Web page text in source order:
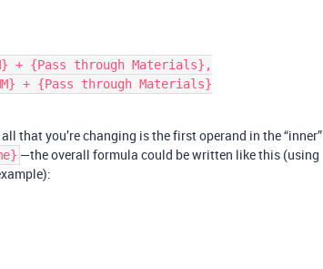
that you’re changing is the first operand in the “inner”
—the overall formula could be written like this (using